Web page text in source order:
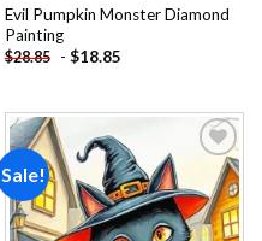
Evil Pumpkin Monster Diamond
Painting
$28.85 - $18.85
Sale!
Add to
wishlist